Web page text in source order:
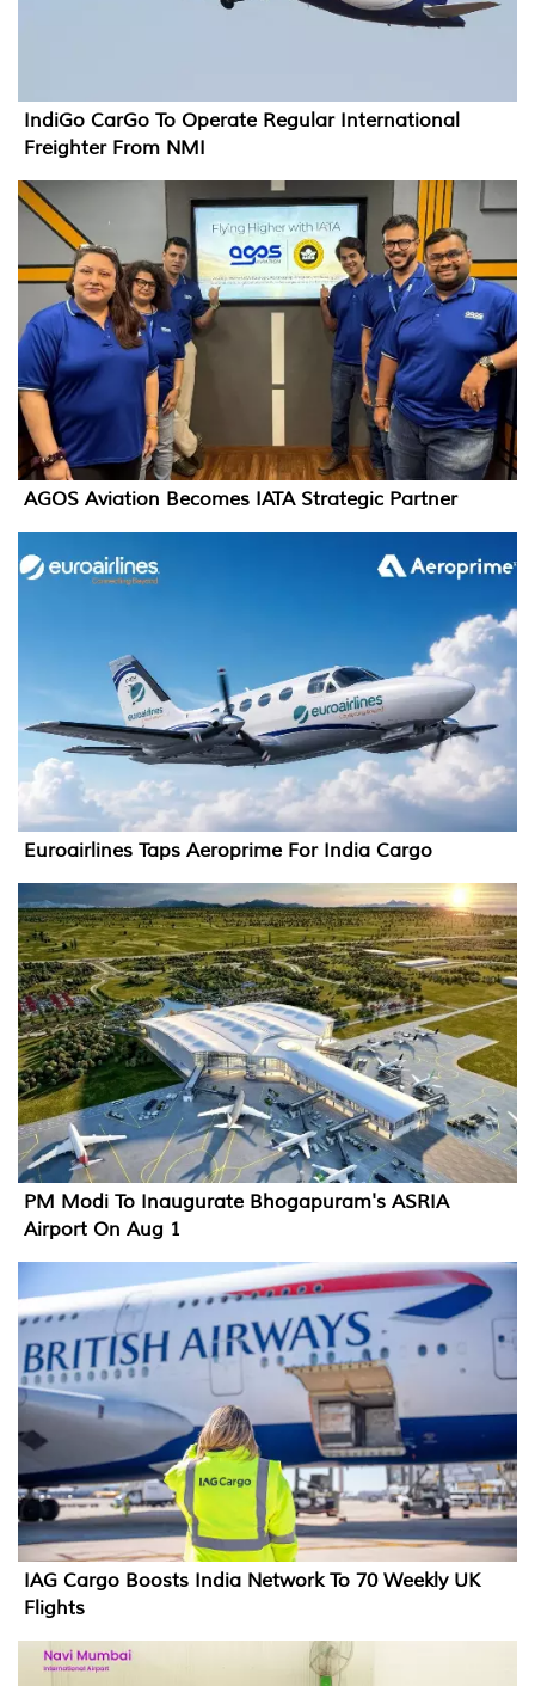
IndiGo CarGo To Operate Regular International
Freighter From NMI
AGOS Aviation Becomes IATA Strategic Partner
Euroairlines Taps Aeroprime For India Cargo
PM Modi To Inaugurate Bhogapuram's ASRIA
Airport On Aug 1
IAG Cargo Boosts India Network To 70 Weekly UK
Flights